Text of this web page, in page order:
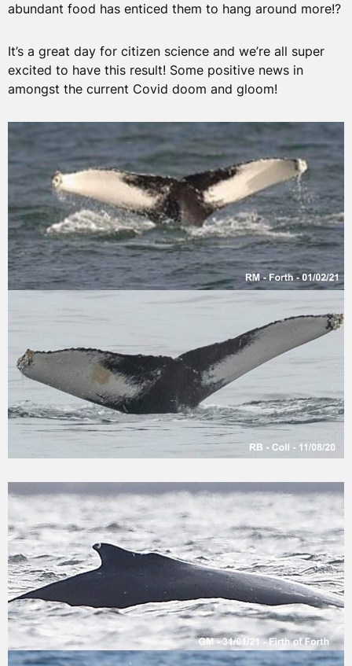
abundant food has enticed them to hang around more!?
It’s a great day for citizen science and we’re all super
excited to have this result! Some positive news in
amongst the current Covid doom and gloom!